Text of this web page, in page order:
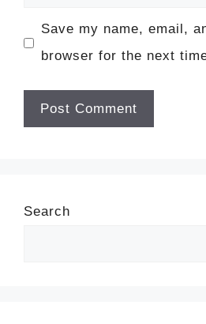
Save my name, email,
browser for the next
Search